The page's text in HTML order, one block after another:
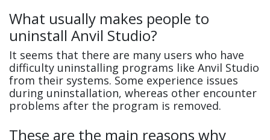
What usually makes people to
uninstall Anvil Studio?
It seems that there are many users who have
difficulty uninstalling programs like Anvil Studio
from their systems. Some experience issues
during uninstallation, whereas other encounter
problems after the program is removed.
These are the main reasons why